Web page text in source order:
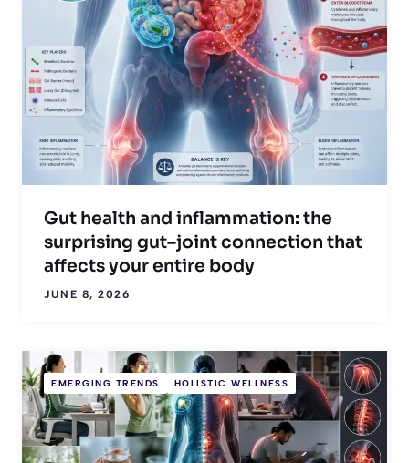
Gut health and inflammation: the
surprising gut–joint connection that
affects your entire body
JUNE 8, 2026
EMERGING TRENDS HOLISTIC WELLNESS